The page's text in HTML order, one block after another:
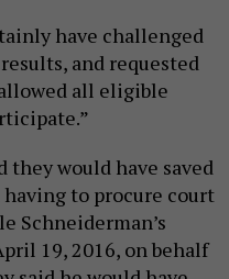
have challenged
and requested
all eligible
they would have saved
to procure court
Schneiderman’s
19, 2016, on behalf